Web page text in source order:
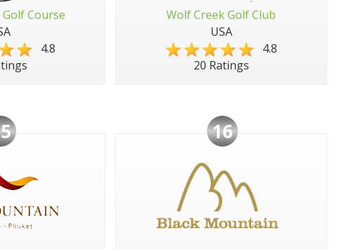
Course
4.8
Wolf Creek Golf Club
USA
4.8
20 Ratings
16